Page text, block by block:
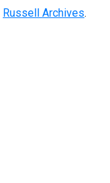
Russell Archives.